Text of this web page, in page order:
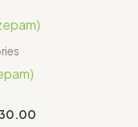
Price
range: